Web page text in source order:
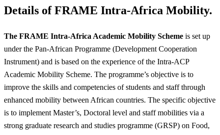
Details of FRAME Intra-Africa Mobility.
The FRAME Intra-Africa Academic Mobility Scheme is set up
under the Pan-African Programme (Development Cooperation
Instrument) and is based on the experience of the Intra-ACP
Academic Mobility Scheme. The programme’s objective is to
improve the skills and competencies of students and staff through
enhanced mobility between African countries. The specific objective
is to implement Master’s, Doctoral level and staff mobilities via a
strong graduate research and studies programme (GRSP) on Food,